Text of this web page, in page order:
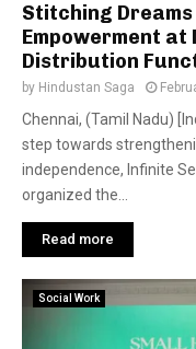
Stitching
Empowerment at
Distribution
by Hindustan Saga
Chennai, (Tamil Nadu)
step towards
independence, Infinite
organized the...
Read more
Social Work